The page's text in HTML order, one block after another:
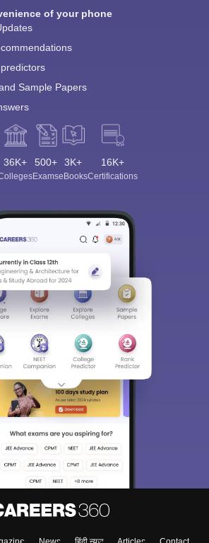
of your phone
Sample Papers
36K+ 500+
Exams
3K+
eBooks
16K+
Certifications